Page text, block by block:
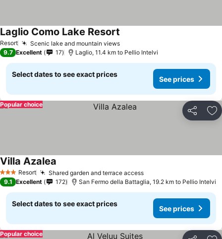
Resort Scenic lake and mountain viewsSee prices
Laglio Como Lake Resort
9.7 Excellent 17 Laglio, 11.4 km to Pellio Intelvi
Select dates to see exact prices
See prices
Share
Popular choice
3 StarsResort Shared garden and terrace accessSee prices
Villa Azalea
9.1 Excellent 172 San Fermo della Battaglia, 19.2 km to Pellio Intelvi
Select dates to see exact prices
See prices
Popular choice